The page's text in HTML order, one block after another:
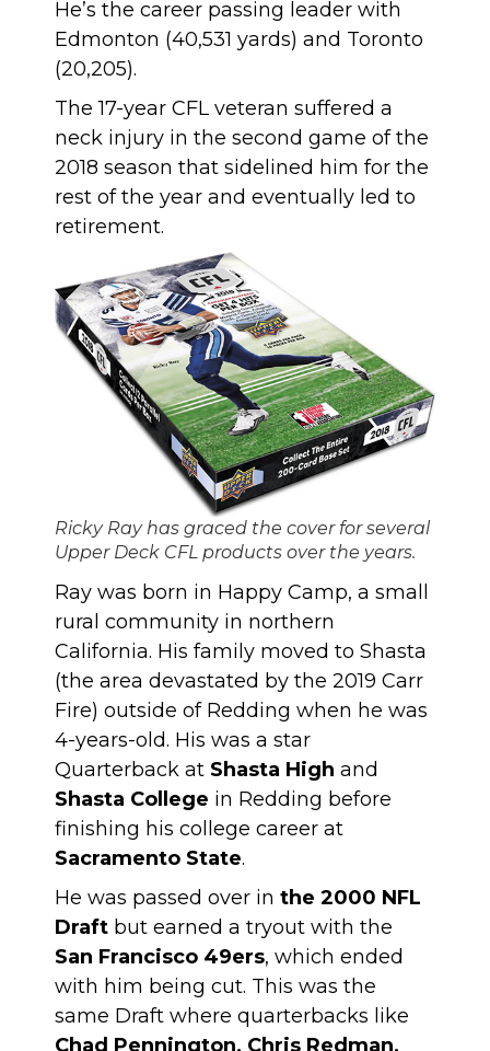
He’s the career passing leader with
Edmonton (40,531 yards) and Toronto
(20,205).
The 17-year CFL veteran suffered a
neck injury in the second game of the
2018 season that sidelined him for the
rest of the year and eventually led to
retirement.
Ricky Ray has graced the cover for several
Upper Deck CFL products over the years.
Ray was born in Happy Camp, a small
rural community in northern
California. His family moved to Shasta
(the area devastated by the 2019 Carr
Fire) outside of Redding when he was
4-years-old. His was a star
Quarterback at Shasta High and
Shasta College in Redding before
finishing his college career at
Sacramento State.
He was passed over in the 2000 NFL
Draft but earned a tryout with the
San Francisco 49ers, which ended
with him being cut. This was the
same Draft where quarterbacks like
Chad Pennington, Chris Redman,